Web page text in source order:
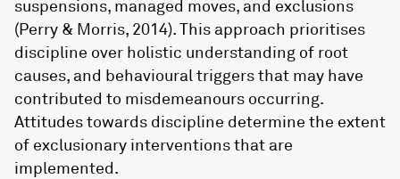
suspensions, managed moves, and exclusions
(Perry & Morris, 2014). This approach prioritises
discipline over holistic understanding of root
causes, and behavioural triggers that may have
contributed to misdemeanours occurring.
Attitudes towards discipline determine the extent
of exclusionary interventions that are
implemented.